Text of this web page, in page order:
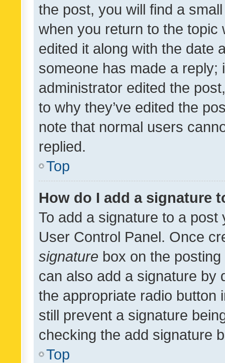
the post, you will find a
when you return to the
edited it along with the date
someone has made a reply;
administrator edited the
to why they’ve edited the
note that normal users
replied.
Top
How do I add a signature
To add a signature to a
User Control Panel. Once
signature box on the
can also add a signature by
the appropriate radio button
still prevent a signature
checking the add signature
Top